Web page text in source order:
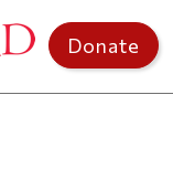
Donate